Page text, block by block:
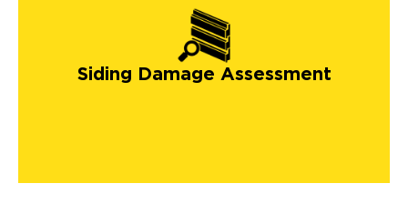
Siding Damage Assessment